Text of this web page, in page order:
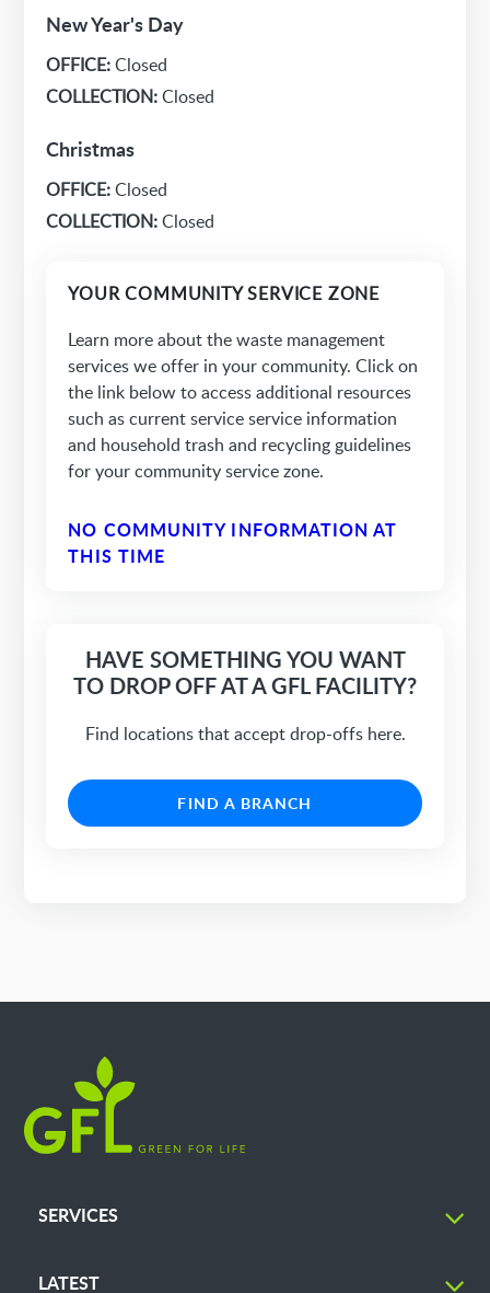
New Year's Day
OFFICE:Closed
COLLECTION:Closed
Christmas
OFFICE:Closed
COLLECTION:Closed
YOUR COMMUNITY SERVICE ZONE
Learn more about the waste management
services we offer in your community. Click on
the link below to access additional resources
such as current service service information
and household trash and recycling guidelines
for your community service zone.
NO COMMUNITY INFORMATION AT
THIS TIME
HAVE SOMETHING YOU WANT
TO DROP OFF AT A GFL FACILITY?
Find locations that accept drop-offs here.
FIND A BRANCH
SERVICES
LATEST